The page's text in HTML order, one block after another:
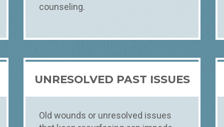
counseling.
UNRESOLVED PAST ISSUES
Old wounds or unresolved issues